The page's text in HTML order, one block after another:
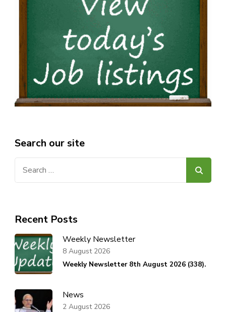
Search our site
Recent Posts
Weekly Newsletter
Weekly Newsletter 8th August 2026 (338).
8 August 2026
News
2 August 2026